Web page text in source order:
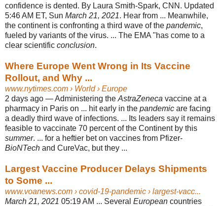
confidence is dented. By Laura Smith-Spark, CNN. Updated
5:46 AM ET, Sun March 21, 2021. Hear from ... Meanwhile,
the continent is confronting a third wave of the pandemic,
fueled by variants of the virus. ... The EMA "has come to a
clear scientific conclusion.
Where Europe Went Wrong in Its Vaccine
Rollout, and Why ...
www.nytimes.com › World › Europe
2 days ago —Administering the AstraZeneca vaccine at a
pharmacy in Paris on ... hit early in the pandemic are facing
a deadly third wave of infections. ... Its leaders say it remains
feasible to vaccinate 70 percent of the Continent by this
summer. ... for a heftier bet on vaccines from Pfizer-
BioNTech and CureVac, but they ...
Largest Vaccine Producer Delays Shipments
to Some ...
www.voanews.com › covid-19-pandemic › largest-vacc...
March 21, 2021 05:19 AM ... Several European countries